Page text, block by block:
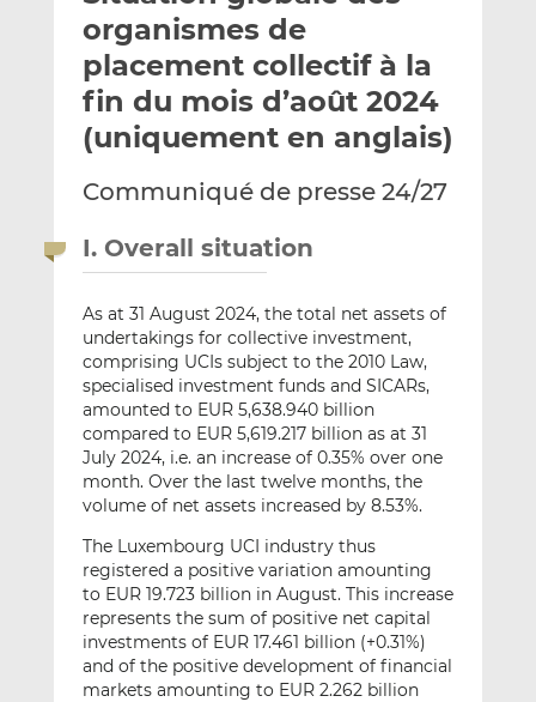
p
a
r
m
i
l
g
e
r
s
u
L
n
k
d
I
n
g
e
r
s
u
F
c
o
o
k
organismes de
placement collectif à la
fin du mois d’août 2024
(uniquement en anglais)
Communiqué de presse 24/27
I. Overall situation
As at 31 August 2024, the total net assets of
undertakings for collective investment,
comprising UCIs subject to the 2010 Law,
specialised investment funds and SICARs,
amounted to EUR 5,638.940 billion
compared to EUR 5,619.217 billion as at 31
July 2024, i.e. an increase of 0.35% over one
month. Over the last twelve months, the
volume of net assets increased by 8.53%.
The Luxembourg UCI industry thus
registered a positive variation amounting
to EUR 19.723 billion in August. This increase
represents the sum of positive net capital
investments of EUR 17.461 billion (+0.31%)
and of the positive development of financial
markets amounting to EUR 2.262 billion